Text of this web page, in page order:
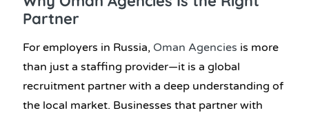
Partner
For employers in Russia, Oman Agencies is more
than just a staffing provider—it is a global
recruitment partner with a deep understanding of
the local market. Businesses that partner with